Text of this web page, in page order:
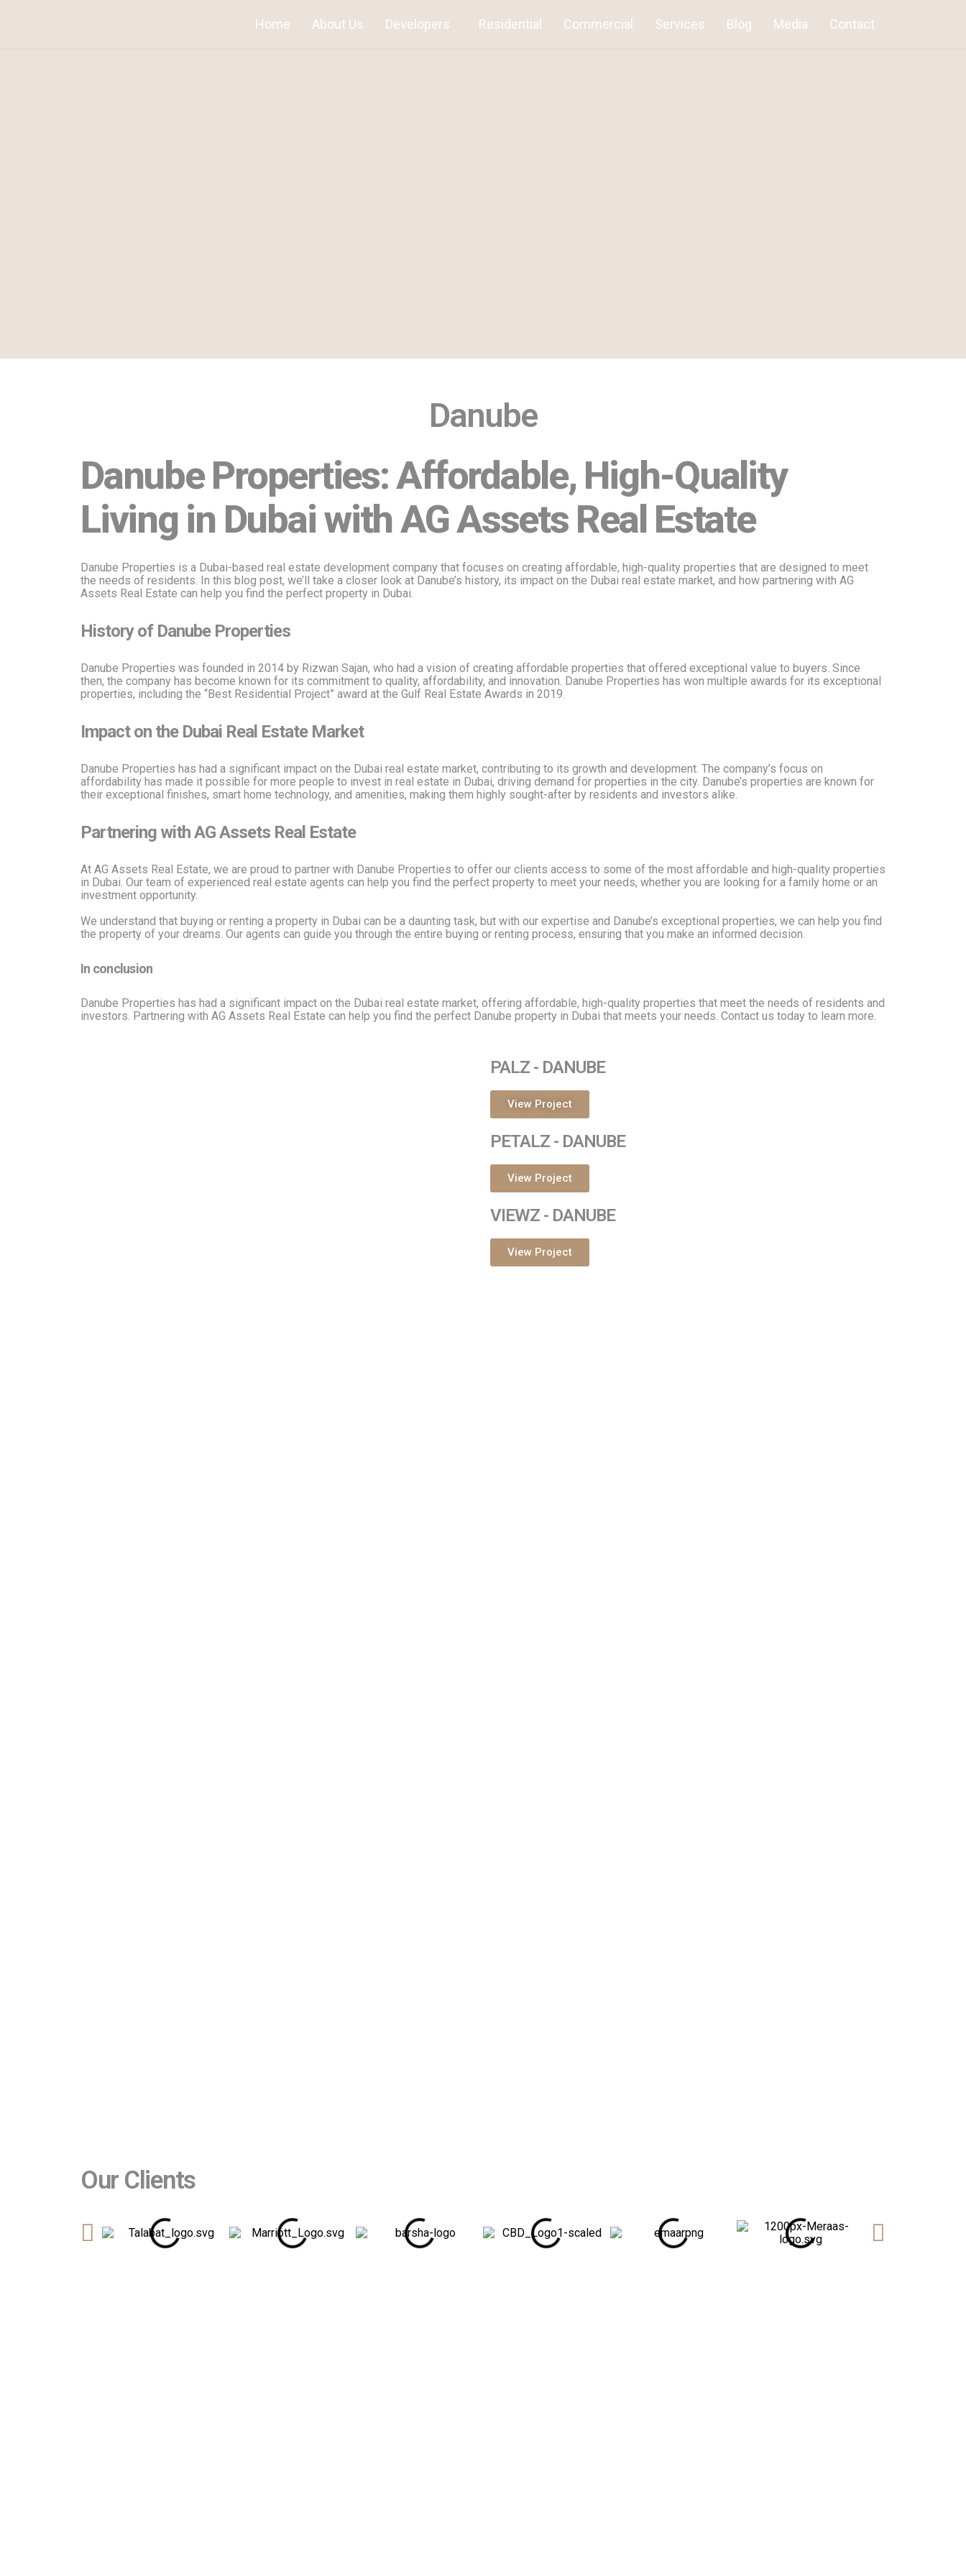
Home About Us Developers Residential Commercial Services Blog Media Contact
Danube
Danube Properties: Affordable, High-Quality
Living in Dubai with AG Assets Real Estate
Danube Properties is a Dubai-based real estate development company that focuses on creating affordable, high-quality properties that are designed to meet
the needs of residents. In this blog post, we’ll take a closer look at Danube’s history, its impact on the Dubai real estate market, and how partnering with AG
Assets Real Estate can help you find the perfect property in Dubai.
History of Danube Properties
Danube Properties was founded in 2014 by Rizwan Sajan, who had a vision of creating affordable properties that offered exceptional value to buyers. Since
then, the company has become known for its commitment to quality, affordability, and innovation. Danube Properties has won multiple awards for its exceptional
properties, including the “Best Residential Project” award at the Gulf Real Estate Awards in 2019.
Impact on the Dubai Real Estate Market
Danube Properties has had a significant impact on the Dubai real estate market, contributing to its growth and development. The company’s focus on
affordability has made it possible for more people to invest in real estate in Dubai, driving demand for properties in the city. Danube’s properties are known for
their exceptional finishes, smart home technology, and amenities, making them highly sought-after by residents and investors alike.
Partnering with AG Assets Real Estate
At AG Assets Real Estate, we are proud to partner with Danube Properties to offer our clients access to some of the most affordable and high-quality properties
in Dubai. Our team of experienced real estate agents can help you find the perfect property to meet your needs, whether you are looking for a family home or an
investment opportunity.
We understand that buying or renting a property in Dubai can be a daunting task, but with our expertise and Danube’s exceptional properties, we can help you find
the property of your dreams. Our agents can guide you through the entire buying or renting process, ensuring that you make an informed decision.
In conclusion
Danube Properties has had a significant impact on the Dubai real estate market, offering affordable, high-quality properties that meet the needs of residents and
investors. Partnering with AG Assets Real Estate can help you find the perfect Danube property in Dubai that meets your needs. Contact us today to learn more.
PALZ - DANUBE
View Project
PETALZ - DANUBE
View Project
VIEWZ - DANUBE
View Project
Our Clients